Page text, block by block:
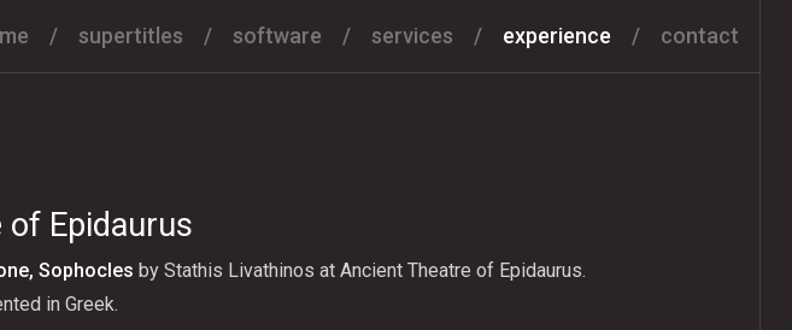
supertitles software services experience contact
Epidaurus
Sophocles by Stathis Livathinos at Ancient Theatre of Epidaurus.
in Greek.